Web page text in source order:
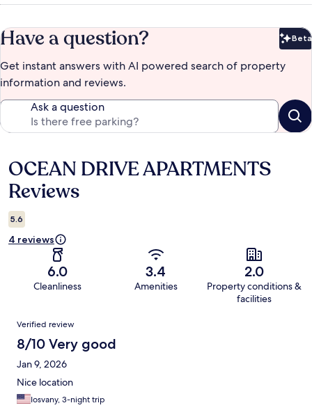
Have a question? Beta
Get instant answers with AI powered search of property
information and reviews.
Ask a question
Reviews
OCEAN DRIVE APARTMENTS
Reviews
5.6
4 reviews
6.0
Cleanliness
3.4
Amenities
2.0
Property conditions &
facilities
Reviews
Verified review
8/10 Very good
Jan 9, 2026
Nice location
Iosvany, 3-night trip